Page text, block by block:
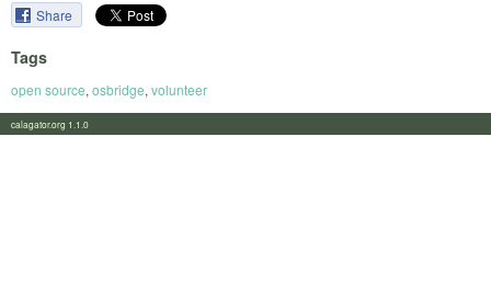
Share
Tags
open source, osbridge, volunteer
calagator.org 1.1.0